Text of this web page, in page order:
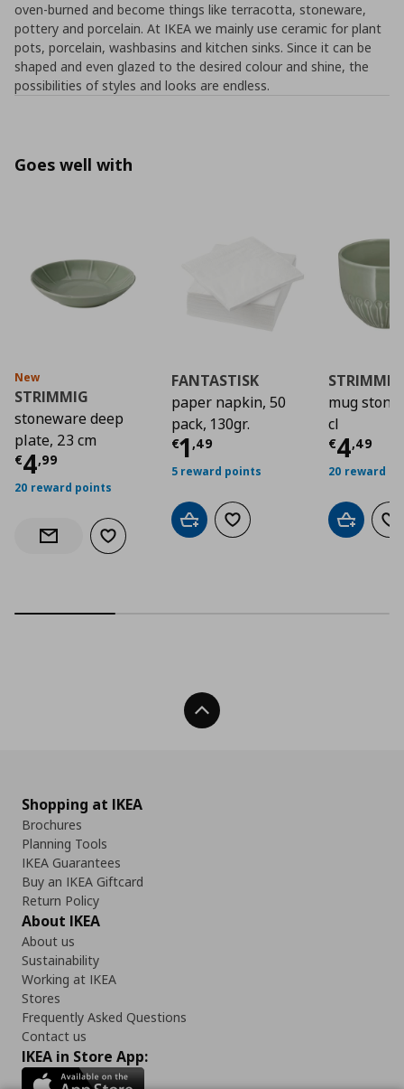
oven-burned and become things like terracotta, stoneware,
pottery and porcelain. At IKEA we mainly use ceramic for plant
pots, porcelain, washbasins and kitchen sinks. Since it can be
shaped and even glazed to the desired colour and shine, the
possibilities of styles and looks are endless.
Goes well with
New
STRIMMIG
stoneware deep
plate, 23 cm
€4,99
Current price€ 4,99
20 reward points
Notify when back in stock
Add to wishlist
FANTASTISK
paper napkin, 50
pack, 130gr.
€1 ,49
Current price€
5 reward points
Add to cartAdd to wishlist
STRIMMIG
mug
cl
€4,49
20 reward
Add to
Back To Top
Shopping at IKEA
Brochures
Planning Tools
IKEA Guarantees
Buy an IKEA Giftcard
Return Policy
About IKEA
About us
Sustainability
Working at IKEA
Stores
Frequently Asked Questions
Contact us
IKEA in Store App: